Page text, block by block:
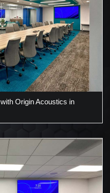
Origin Acoustics in